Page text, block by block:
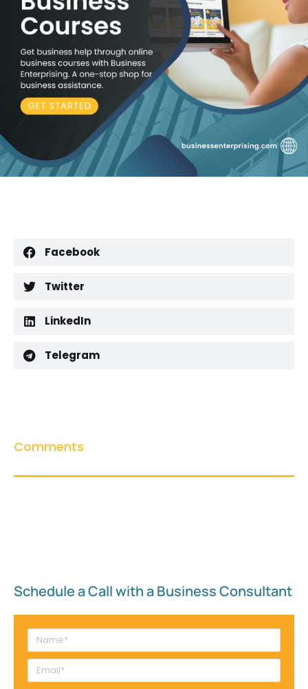
Facebook
Twitter
LinkedIn
Telegram
Comments
Schedule a Call with a Business Consultant​